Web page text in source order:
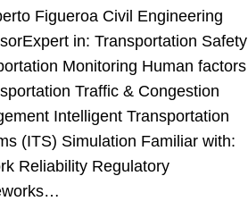
Figueroa Civil Engineering
in: Transportation Safety
Monitoring Human factors
Traffic & Congestion
Intelligent Transportation
(ITS) Simulation Familiar with:
Reliability Regulatory